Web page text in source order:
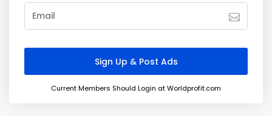
Current Members Should Login at Worldprofit.com